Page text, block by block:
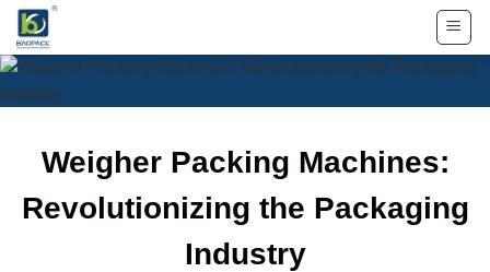
Skip
content
Weigher Packing Machines:
Revolutionizing the Packaging
Industry